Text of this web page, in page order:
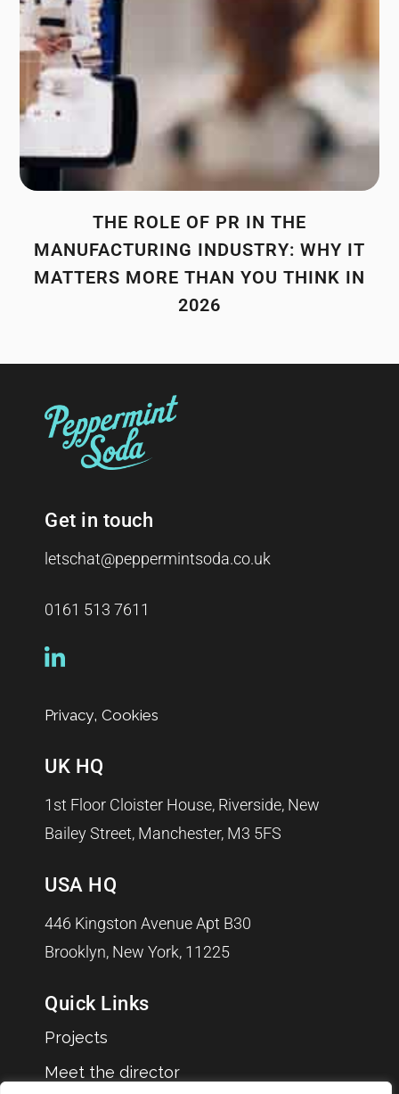
THE ROLE OF PR IN THE
MANUFACTURING INDUSTRY: WHY IT
MATTERS MORE THAN YOU THINK IN
2026
Get in touch
letschat@peppermintsoda.co.uk
0161 513 7611
Privacy, Cookies
UK HQ
1st Floor Cloister House, Riverside, New
Bailey Street, Manchester, M3 5FS
USA HQ
446 Kingston Avenue Apt B30
Brooklyn, New York, 11225
Quick Links
Projects
Meet the director